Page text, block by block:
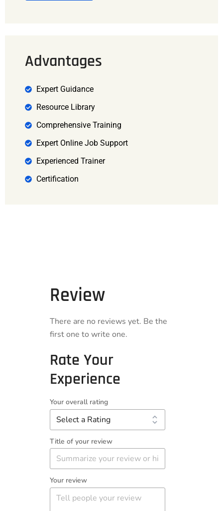
Advantages
Expert Guidance
Resource Library
Comprehensive Training
Expert Online Job Support
Experienced Trainer
Certification
Review
There are no reviews yet. Be the
first one to write one.
Rate Your
Experience
Your overall rating
Title of your review
Your review